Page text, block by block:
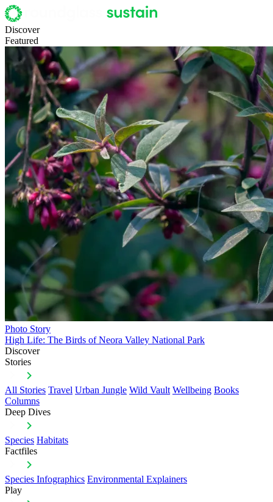
Discover
Featured
Photo Story
High Life: The Birds of Neora Valley National Park
Discover
Stories
All Stories Travel Urban Jungle Wild Vault Wellbeing Books
Columns
Deep Dives
Species Habitats
Factfiles
Species Infographics Environmental Explainers
Play